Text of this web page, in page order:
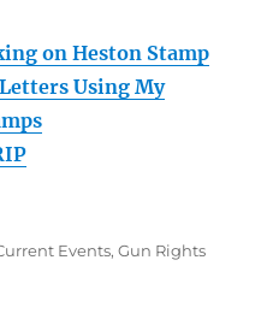
on Heston Stamp
Using My
Events,Gun Rights